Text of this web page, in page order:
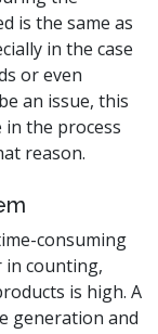
is the same as
in the case
or even
an issue, this
the process
reason.
consuming
in counting,
is high. A
generation and